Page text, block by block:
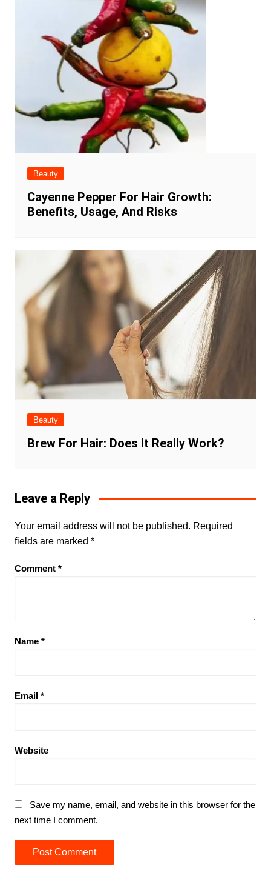
Beauty
Cayenne Pepper For Hair Growth:
Benefits, Usage, And Risks
Beauty
Brew For Hair: Does It Really Work?
Leave a Reply
Your email address will not be published. Required
fields are marked *
Comment *
Name *
Email *
Website
Save my name, email, and website in this browser for the
next time I comment.